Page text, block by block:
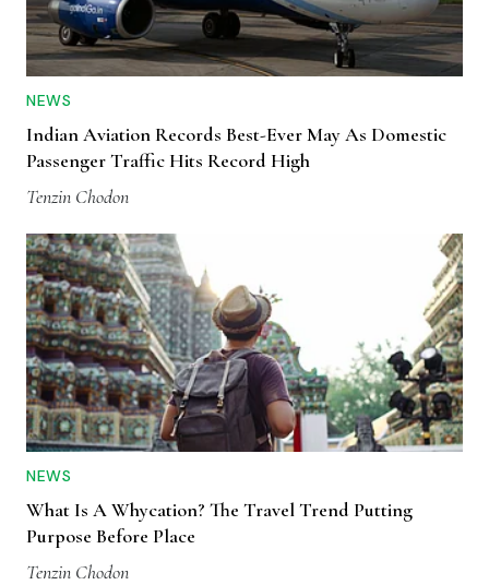
NEWS
Indian Aviation Records Best-Ever May As Domestic
Passenger Traffic Hits Record High
Tenzin Chodon
NEWS
What Is A Whycation? The Travel Trend Putting
Purpose Before Place
Tenzin Chodon